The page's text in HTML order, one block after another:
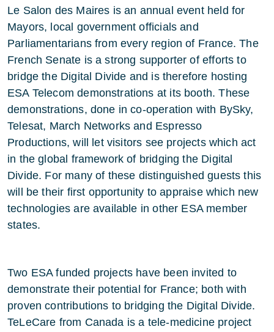
Le Salon des Maires is an annual event held for
Mayors, local government officials and
Parliamentarians from every region of France. The
French Senate is a strong supporter of efforts to
bridge the Digital Divide and is therefore hosting
ESA Telecom demonstrations at its booth. These
demonstrations, done in co-operation with BySky,
Telesat, March Networks and Espresso
Productions, will let visitors see projects which act
in the global framework of bridging the Digital
Divide. For many of these distinguished guests this
will be their first opportunity to appraise which new
technologies are available in other ESA member
states.
Two ESA funded projects have been invited to
demonstrate their potential for France; both with
proven contributions to bridging the Digital Divide.
TeLeCare from Canada is a tele-medicine project